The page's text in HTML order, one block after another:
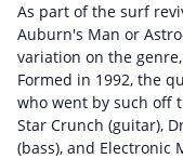
As part of the surf
Auburn's Man or
variation on the
Formed in 1992, the
who went by such off
Star Crunch (guitar),
(bass), and Electronic